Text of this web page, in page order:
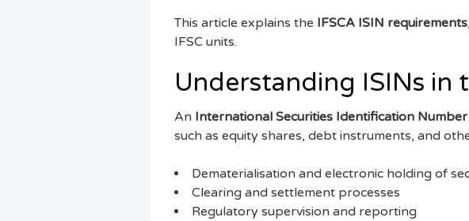
This article explains the IFSCA ISIN requirements
IFSC units.
Understanding ISINs in
An International Securities Identification Number
such as equity shares, debt instruments, and
Dematerialisation and electronic holding of
Clearing and settlement processes
Regulatory supervision and reporting